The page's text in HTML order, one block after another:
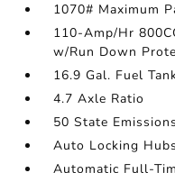
1070# Maximum
110-Amp/Hr
w/Run Down
16.9 Gal. Fuel
4.7 Axle Ratio
50 State
Auto Locking Hubs
Automatic Full-